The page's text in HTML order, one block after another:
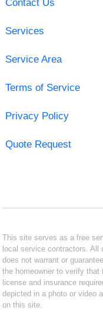
Contact Us
Services
Service Area
Terms of Service
Privacy Policy
Quote Request
This site serves as a free
local service contractors. All
does not warrant or
the homeowner to verify
license and insurance
depicted in a photo or video
on this site.